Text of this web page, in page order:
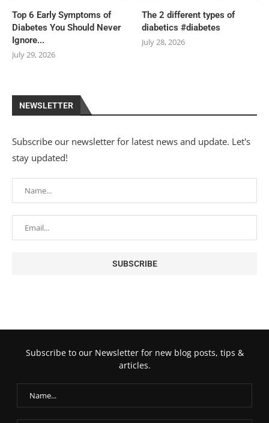
Top 6 Early Symptoms of
Diabetes You Should Never
Ignore...
July 29, 2026
The 2 different types of
diabetics #diabetes
July 28, 2026
NEWSLETTER
Subscribe our newsletter for latest news and update. Let's
stay updated!
Subscribe to our Newsletter for new blog posts, tips &
articles.